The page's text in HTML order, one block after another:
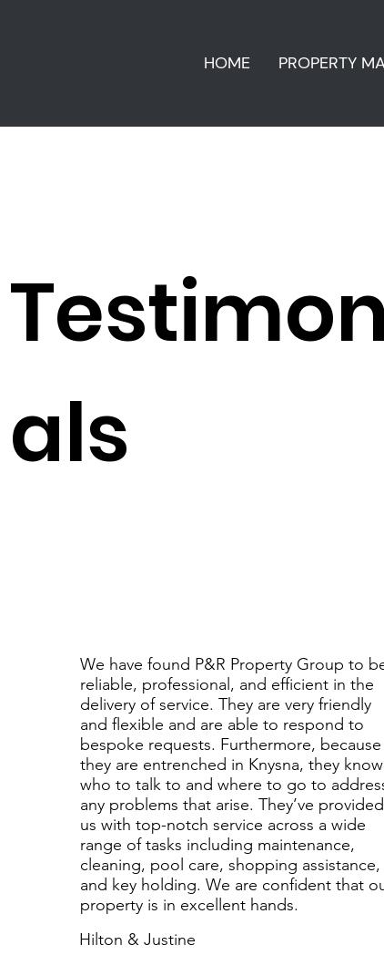
HOME PROPERTY
als
We have found P&R Property Group to
reliable, professional, and efficient in the
delivery of service. They are very friendly
and flexible and are able to respond to
bespoke requests. Furthermore, because
they are entrenched in Knysna, they know
who to talk to and where to go to
any problems that arise. They’ve provided
us with top-notch service across a wide
range of tasks including maintenance,
cleaning, pool care, shopping assistance,
and key holding. We are confident that
property is in excellent hands.
Hilton & Justine